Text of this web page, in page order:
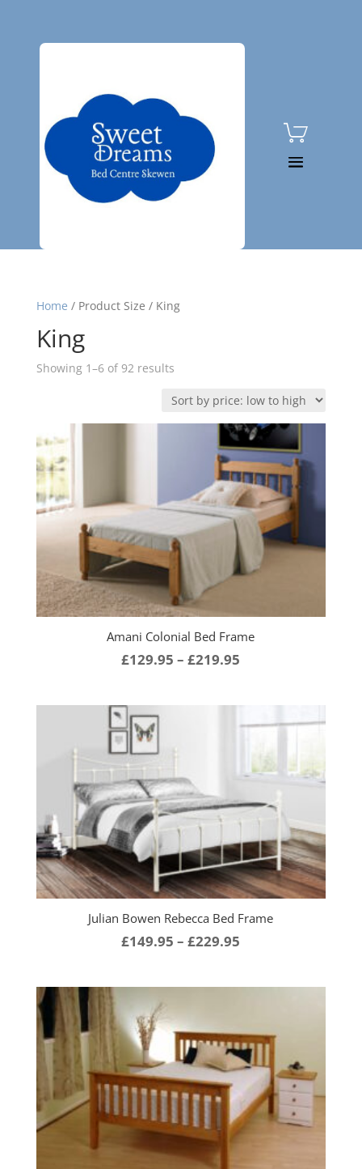
Home / Product Size / King
King
Showing 1–6 of 92 resultsSorted
price:
low
Amani Colonial Bed Frame
£129.95 – £219.95
£129.95
through
£219.95
Julian Bowen Rebecca Bed Frame
£149.95 – £229.95
£149.95
£229.95